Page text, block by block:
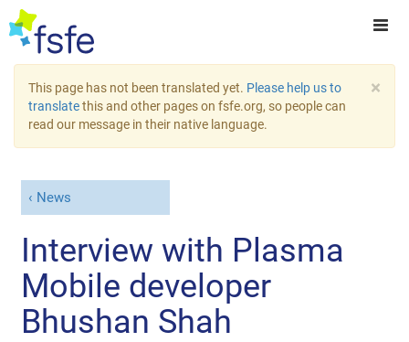
×
This page has not been translated yet. Please help us to
translatethis and other pages on fsfe.org, so people can
read our message in their native language.
News
Interview with Plasma
Mobile developer
Bhushan Shah